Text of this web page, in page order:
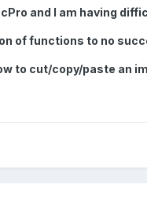
and I am having
of functions to no
to cut/copy/paste an